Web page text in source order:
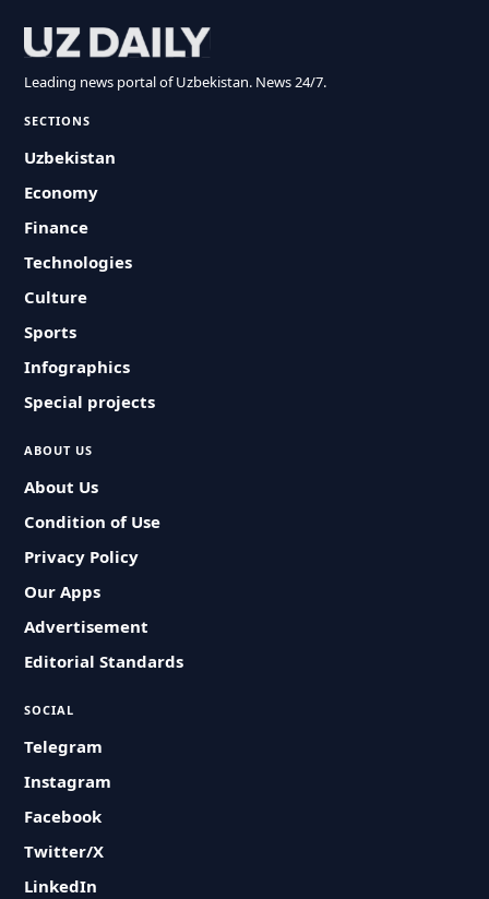
Leading news portal of Uzbekistan. News 24/7.
SECTIONS
Uzbekistan
Economy
Finance
Technologies
Culture
Sports
Infographics
Special projects
ABOUT US
About Us
Condition of Use
Privacy Policy
Our Apps
Advertisement
Editorial Standards
SOCIAL
Telegram
Instagram
Facebook
Twitter/X
LinkedIn